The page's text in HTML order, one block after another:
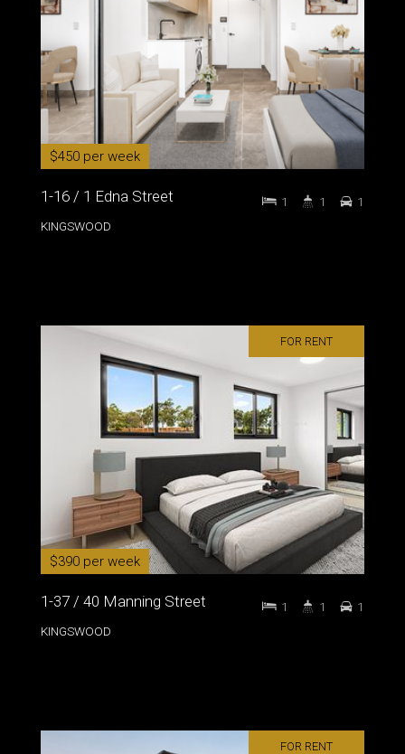
$450 per week
1-16 / 1 Edna Street
KINGSWOOD
1 1 1
FOR RENT
$390 per week
1-37 / 40 Manning Street
KINGSWOOD
1 1 1
FOR RENT